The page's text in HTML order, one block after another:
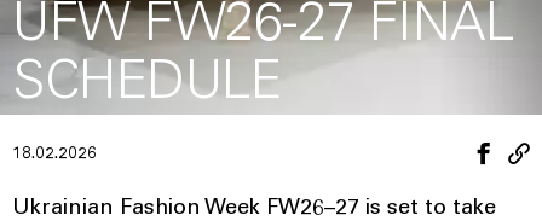
UFW FW26-27 FINAL
SCHEDULE
18.02.2026
Ukrainian Fashion Week FW26–27 is set to take